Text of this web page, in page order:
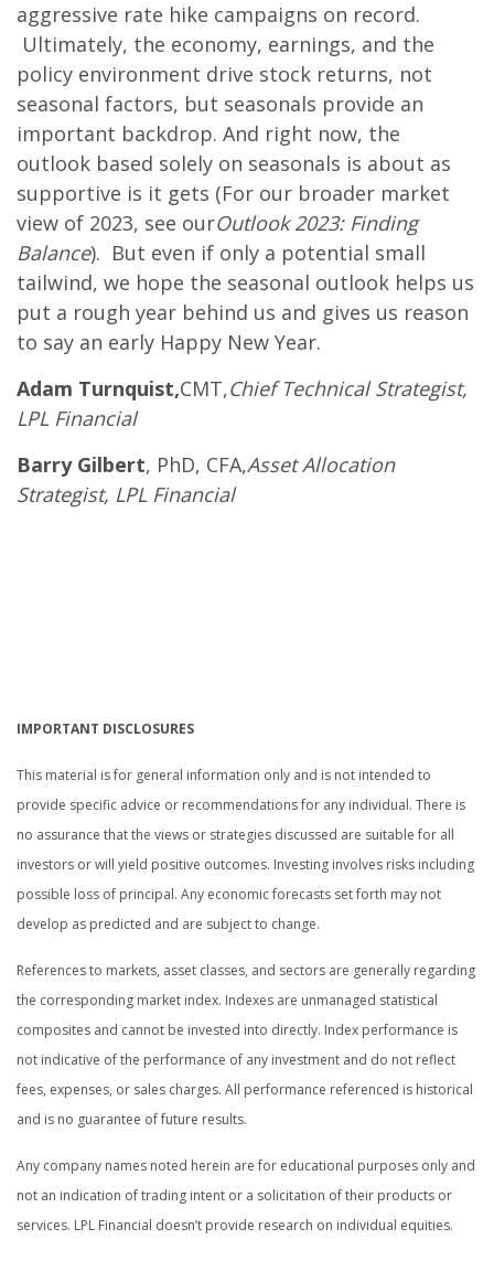
aggressive rate hike campaigns on record.
Ultimately, the economy, earnings, and the
policy environment drive stock returns, not
seasonal factors, but seasonals provide an
important backdrop. And right now, the
outlook based solely on seasonals is about as
supportive is it gets (For our broader market
view of 2023, see ourOutlook 2023: Finding
Balance). But even if only a potential small
tailwind, we hope the seasonal outlook helps us
put a rough year behind us and gives us reason
to say an early Happy New Year.
Adam Turnquist,CMT,Chief Technical Strategist,
LPL Financial
Barry Gilbert, PhD, CFA,Asset Allocation
Strategist, LPL Financial
IMPORTANT DISCLOSURES
This material is for general information only and is not intended to
provide specific advice or recommendations for any individual. There is
no assurance that the views or strategies discussed are suitable for all
investors or will yield positive outcomes. Investing involves risks including
possible loss of principal. Any economic forecasts set forth may not
develop as predicted and are subject to change.
References to markets, asset classes, and sectors are generally regarding
the corresponding market index. Indexes are unmanaged statistical
composites and cannot be invested into directly. Index performance is
not indicative of the performance of any investment and do not reflect
fees, expenses, or sales charges. All performance referenced is historical
and is no guarantee of future results.
Any company names noted herein are for educational purposes only and
not an indication of trading intent or a solicitation of their products or
services. LPL Financial doesn’t provide research on individual equities.